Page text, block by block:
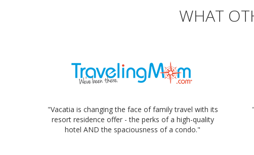
WHAT
"Vacatia is changing the face of family travel with its
resort residence offer - the perks of a high-quality
hotel AND the spaciousness of a condo."